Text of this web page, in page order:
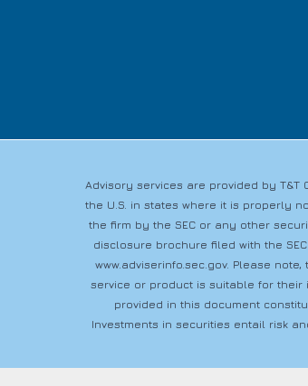
Advisory services are provided by T&T
the U.S. in states where it is properly
the firm by the SEC or any other
disclosure brochure filed with the
www.adviserinfo.sec.gov. Please
service or product is suitable for their
provided in this document
Investments in securities entail risk